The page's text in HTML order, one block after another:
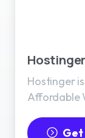
Hostinger
Hostinger
Affordable
Get